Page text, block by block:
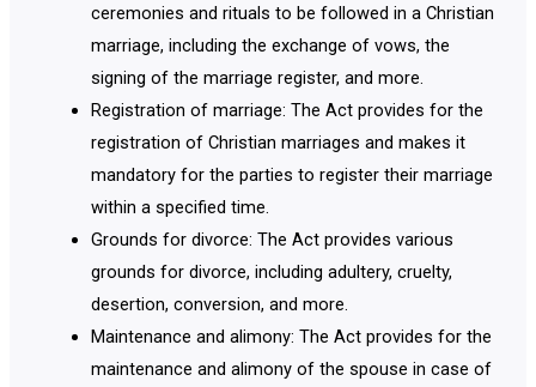
ceremonies and rituals to be followed in a Christian
marriage, including the exchange of vows, the
signing of the marriage register, and more.
Registration of marriage: The Act provides for the
registration of Christian marriages and makes it
mandatory for the parties to register their marriage
within a specified time.
Grounds for divorce: The Act provides various
grounds for divorce, including adultery, cruelty,
desertion, conversion, and more.
Maintenance and alimony: The Act provides for the
maintenance and alimony of the spouse in case of